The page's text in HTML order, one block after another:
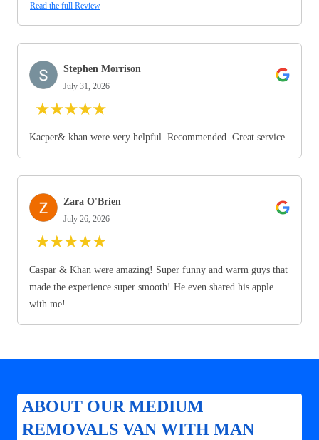
Read the full Review
Stephen Morrison
July 31, 2026
★★★★★
Kacper& khan were very helpful. Recommended. Great service
Zara O'Brien
July 26, 2026
★★★★★
Caspar & Khan were amazing! Super funny and warm guys that
made the experience super smooth! He even shared his apple
with me!
ABOUT OUR MEDIUM
REMOVALS VAN WITH MAN